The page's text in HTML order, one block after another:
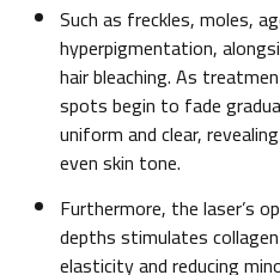
Such as freckles, moles,
hyperpigmentation,
hair bleaching. As
spots begin to fade
uniform and clear,
even skin tone.
Furthermore, the laser’s
depths stimulates
elasticity and reducing